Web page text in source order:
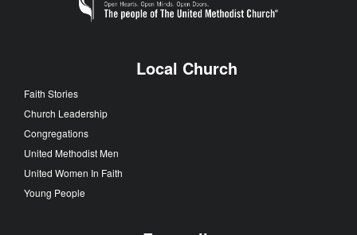
Local Church
Faith Stories
Church Leadership
Congregations
United Methodist Men
United Women In Faith
Young People